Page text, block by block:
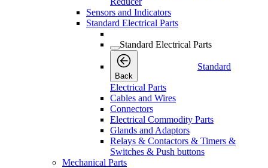
Sensors and Indicators
Standard Electrical Parts
Standard Electrical Parts
Back
Standard
Electrical Parts
Cables and Wires
Connectors
Electrical Commodity Parts
Glands and Adaptors
Relays & Contactors & Timers &
Switches & Push buttons
Mechanical Parts